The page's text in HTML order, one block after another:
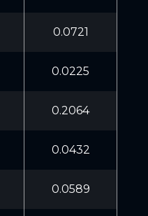
0.0721
0.0225
0.2064
0.0432
0.0589